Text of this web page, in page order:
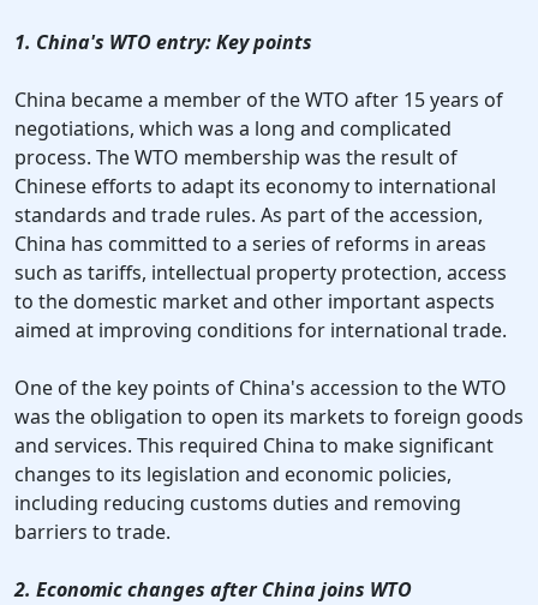
1. China's WTO entry: Key points
China became a member of the WTO after 15 years of
negotiations, which was a long and complicated
process. The WTO membership was the result of
Chinese efforts to adapt its economy to international
standards and trade rules. As part of the accession,
China has committed to a series of reforms in areas
such as tariffs, intellectual property protection, access
to the domestic market and other important aspects
aimed at improving conditions for international trade.
One of the key points of China's accession to the WTO
was the obligation to open its markets to foreign goods
and services. This required China to make significant
changes to its legislation and economic policies,
including reducing customs duties and removing
barriers to trade.
2. Economic changes after China joins WTO